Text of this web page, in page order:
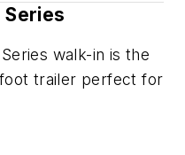
Series
walk-in is the
trailer perfect for